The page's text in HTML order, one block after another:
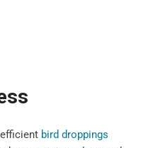
bird droppings